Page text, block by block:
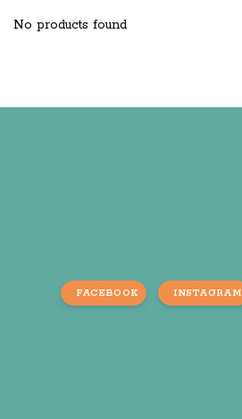
No products found
FACEBOOK INSTAGRAM